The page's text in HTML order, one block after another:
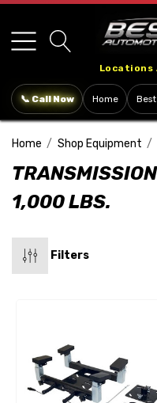
note:
This
includes
Locations
📞 Call Now Home
Home Shop Equipment
1,000 LBS.
Filters